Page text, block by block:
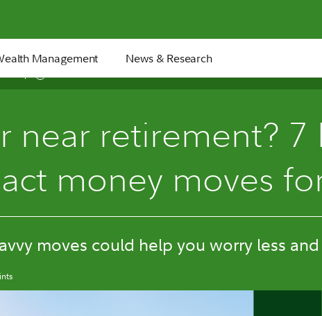
Management News & Research
near retirement? 7
money moves
moves could help you worry less